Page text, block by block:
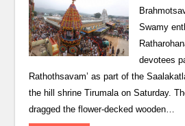
Swamy
devotees
Rathothsavam’ as part of the
the hill shrine Tirumala on Saturday.
dragged the flower-decked wooden…